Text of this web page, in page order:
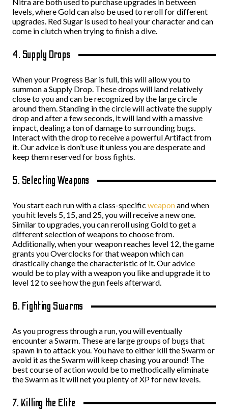
levels, where Gold can also be used to reroll for different
upgrades. Red Sugar is used to heal your character and can
come in clutch when trying to finish a dive.
4. Supply Drops
When your Progress Bar is full, this will allow you to
summon a Supply Drop. These drops will land relatively
close to you and can be recognized by the large circle
around them. Standing in the circle will activate the supply
drop and after a few seconds, it will land with a massive
impact, dealing a ton of damage to surrounding bugs.
Interact with the drop to receive a powerful Artifact from
it. Our advice is don’t use it unless you are desperate and
keep them reserved for boss fights.
5. Selecting Weapons
You start each run with a class-specific weaponand when
you hit levels 5, 15, and 25, you will receive a new one.
Similar to upgrades, you can reroll using Gold to get a
different selection of weapons to choose from.
Additionally, when your weapon reaches level 12, the game
grants you Overclocks for that weapon which can
drastically change the characteristic of it. Our advice
would be to play with a weapon you like and upgrade it to
level 12 to see how the gun feels afterward.
6. Fighting Swarms
As you progress through a run, you will eventually
encounter a Swarm. These are large groups of bugs that
spawn in to attack you. You have to either kill the Swarm or
avoid it as the Swarm will keep chasing you around! The
best course of action would be to methodically eliminate
the Swarm as it will net you plenty of XP for new levels.
7. Killing the Elite